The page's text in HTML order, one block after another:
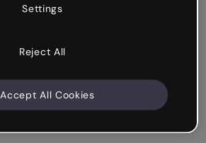
Settings
Reject All
Accept All Cookies